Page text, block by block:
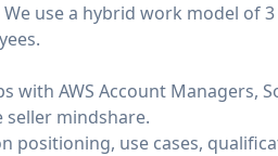
We use a hybrid work model
with AWS Account Managers,
seller mindshare.
positioning, use cases,